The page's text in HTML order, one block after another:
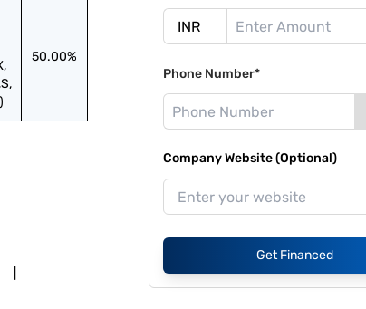
50.00%
Phone Number*
Company Website (Optional)
Get Financed